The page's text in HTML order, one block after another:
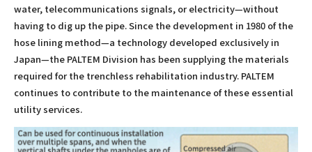
water, telecommunications signals, or electricity—without
having to dig up the pipe. Since the development in 1980 of the
hose lining method—a technology developed exclusively in
Japan—the PALTEM Division has been supplying the materials
required for the trenchless rehabilitation industry. PALTEM
continues to contribute to the maintenance of these essential
utility services.